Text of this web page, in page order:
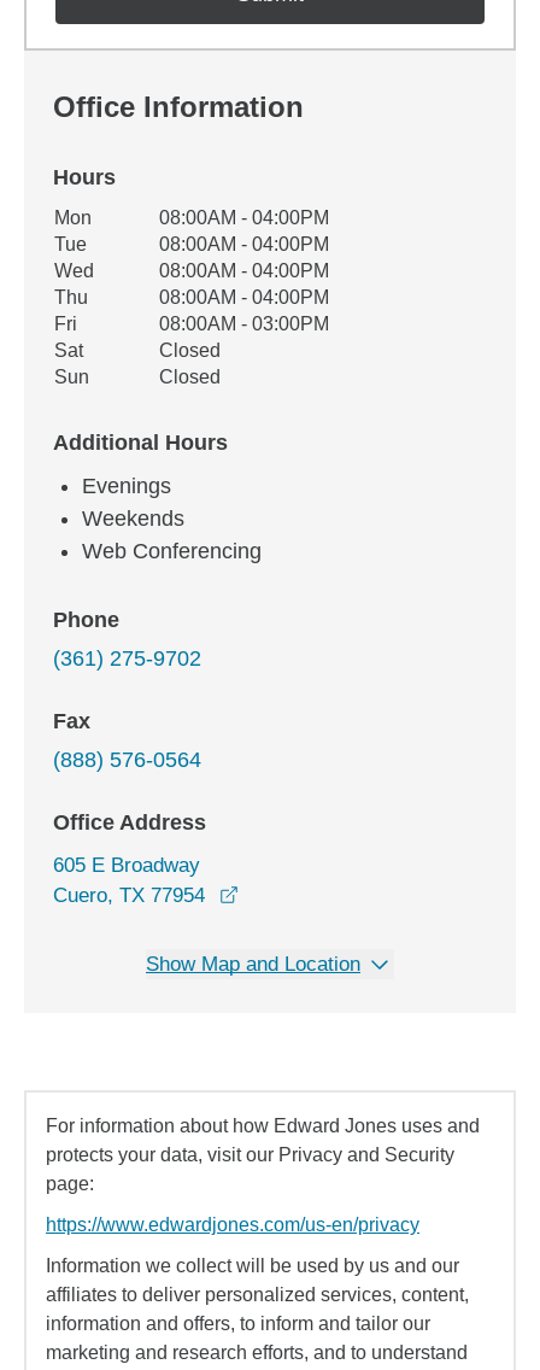
Office Information
Hours
Office Hours
Weekday Availability
Mon
08:00AM - 04:00PM
Tue
08:00AM - 04:00PM
Wed
08:00AM - 04:00PM
Thu
08:00AM - 04:00PM
Fri
08:00AM - 03:00PM
Sat
Closed
Sun
Closed
Additional Hours
Evenings
Weekends
Web Conferencing
Phone
(361) 275-9702
Fax
(888) 576-0564
Office Address
605 E Broadway
Cuero, TX 77954
Show Map and Location
For information about how Edward Jones uses and
protects your data, visit our Privacy and Security
page:
https://www.edwardjones.com/us-en/privacy
Information we collect will be used by us and our
affiliates to deliver personalized services, content,
information and offers, to inform and tailor our
marketing and research efforts, and to understand